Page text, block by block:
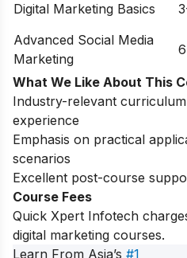
Digital Marketing Basics
Advanced Social Media
Marketing
What We Like About This
Industry-relevant
experience
Emphasis on practical
scenarios
Excellent post-course
Course Fees
Quick Xpert Infotech
digital marketing courses.
Learn From Asia’s #1